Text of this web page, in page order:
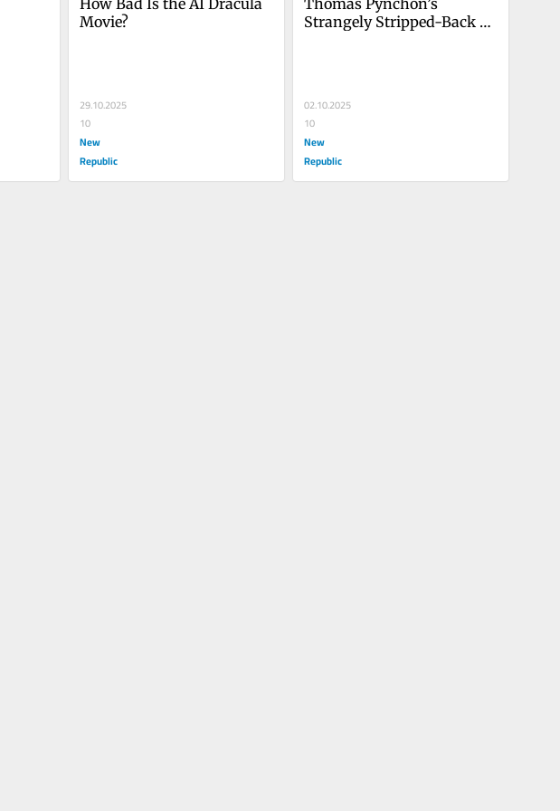
Movie?
29.10.2025
10
New
Republic
Strangely Stripped-Back
02.10.2025
10
New
Republic